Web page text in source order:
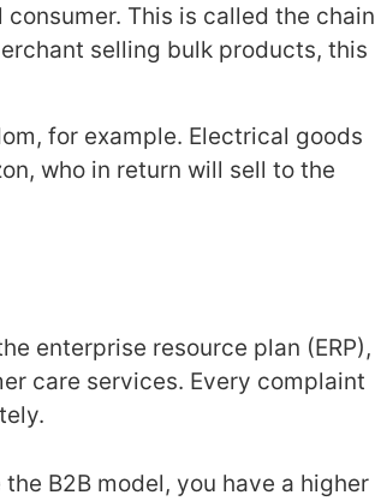
This is called the chain
selling bulk products, this
for example. Electrical goods
who in return will sell to the
enterprise resource plan (ERP),
care services. Every complaint
B2B model, you have a higher